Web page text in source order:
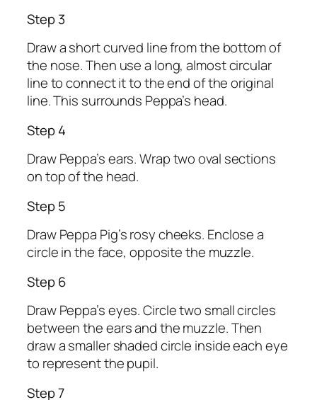
Step 3
Draw a short curved line from the bottom of
the nose. Then use a long, almost circular
line to connect it to the end of the original
line. This surrounds Peppa’s head.
Step 4
Draw Peppa’s ears. Wrap two oval sections
on top of the head.
Step 5
Draw Peppa Pig’s rosy cheeks. Enclose a
circle in the face, opposite the muzzle.
Step 6
Draw Peppa’s eyes. Circle two small circles
between the ears and the muzzle. Then
draw a smaller shaded circle inside each eye
to represent the pupil.
Step 7